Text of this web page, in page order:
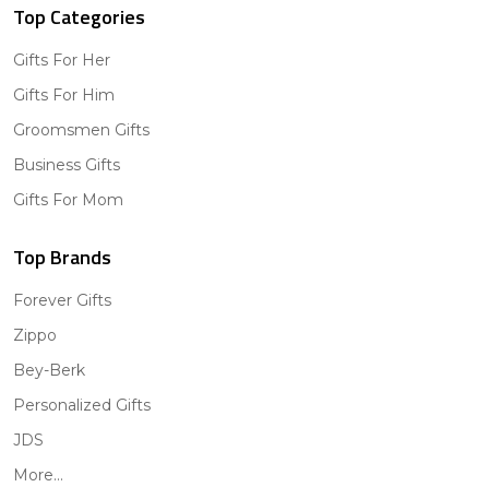
Top Categories
Gifts For Her
Gifts For Him
Groomsmen Gifts
Business Gifts
Gifts For Mom
Top Brands
Forever Gifts
Zippo
Bey-Berk
Personalized Gifts
JDS
More...